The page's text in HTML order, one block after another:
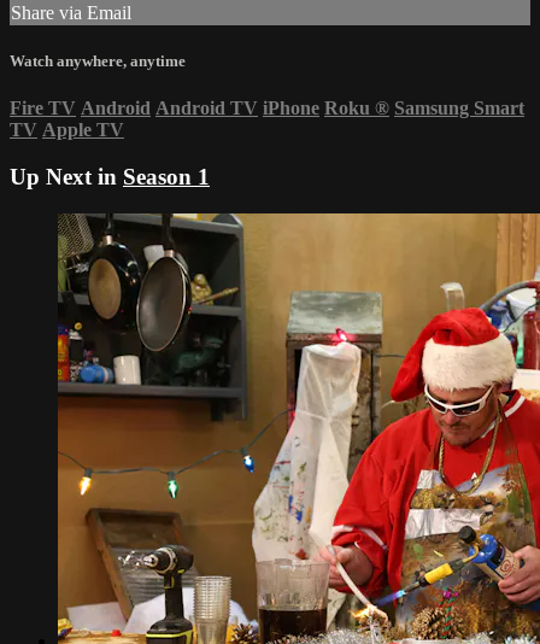
Share via Email
Watch anywhere, anytime
Fire TV Android Android TV iPhone Roku ® Samsung Smart
TV Apple TV
Up Next in Season 1